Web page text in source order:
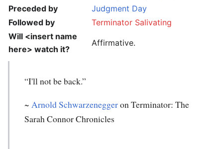
Preceded by
Judgment Day
Followed by
Terminator Salivating
Will <insert name
here> watch it?
Affirmative.
“I'll not be back.”
~ Arnold Schwarzeneggeron Terminator: The
Sarah Connor Chronicles